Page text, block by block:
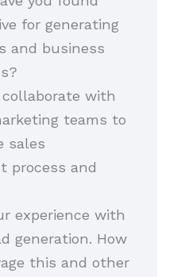
for generating
and business
collaborate with
teams to
sales
process and
experience with
generation. How
this and other